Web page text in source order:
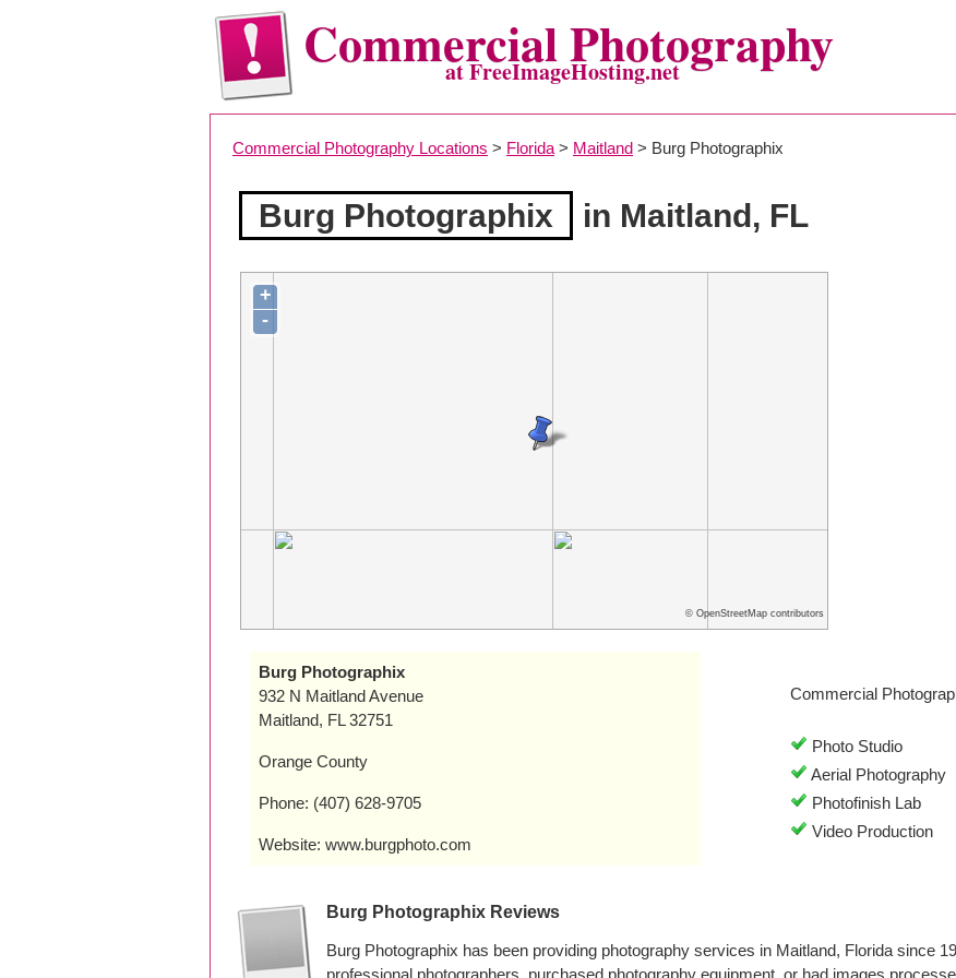
Commercial Photography
at FreeImageHosting.net
Commercial Photography Locations > Florida > Maitland > Burg Photographix
Burg Photographix in Maitland, FL
+
-
© OpenStreetMap contributors
Burg Photographix
932 N Maitland Avenue
Maitland, FL 32751
Orange County
Phone: (407) 628-9705
Website: www.burgphoto.com
Commercial
Photo Studio
Aerial Photography
Photofinish Lab
Video Production
Burg Photographix Reviews
Burg Photographix has been providing photography services in Maitland, Florida since
professional photographers, purchased photography equipment, or had images